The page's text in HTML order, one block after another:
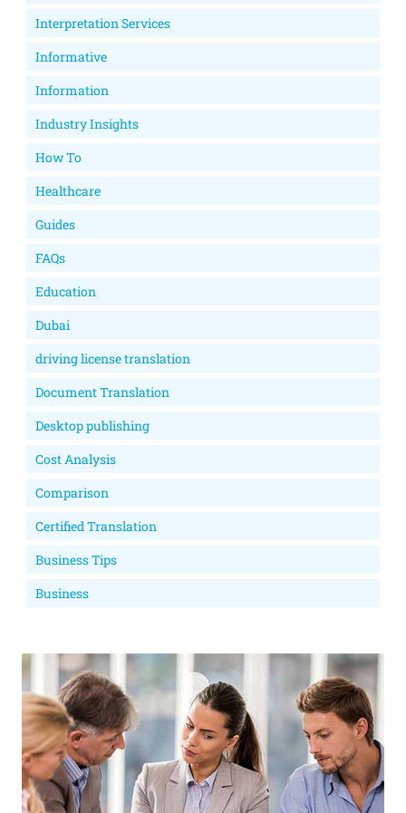
Interpretation Services
Informative
Information
Industry Insights
How To
Healthcare
Guides
FAQs
Education
Dubai
driving license translation
Document Translation
Desktop publishing
Cost Analysis
Comparison
Certified Translation
Business Tips
Business